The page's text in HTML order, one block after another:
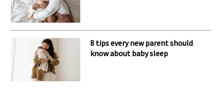
8 tips every new parent should
know about baby sleep